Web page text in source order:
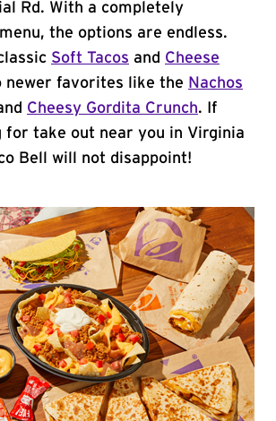
Rd. With a completely
the options are endless.
Soft Tacos and Cheese
newer favorites like the Nachos
Cheesy Gordita Crunch. If
for take out near you in Virginia
Bell will not disappoint!